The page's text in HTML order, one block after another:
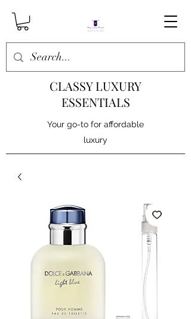
CLASSY LUXURY
ESSENTIALS
Your go-to for affordable
luxury